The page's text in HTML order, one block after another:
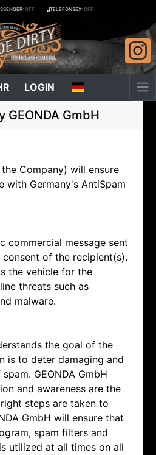
OFF TELEFONSEX: OFF
LOGIN
GEONDA GmbH
Company) will ensure
with Germany's AntiSpam
commercial message sent
of the recipient(s).
the vehicle for the
threats such as
malware.
the goal of the
is to deter damaging and
GEONDA GmbH
and awareness are the
steps are taken to
GmbH will ensure that
spam filters and
utilized at all times on all